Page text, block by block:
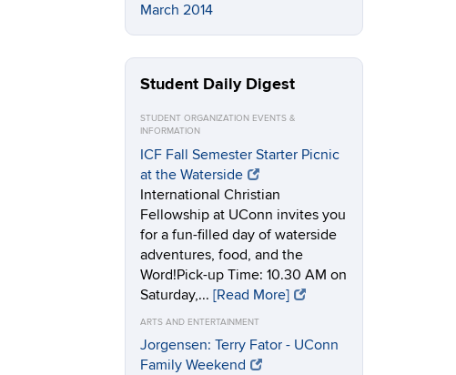
March 2014
Student Daily Digest
STUDENT ORGANIZATION EVENTS &
INFORMATION
ICF Fall Semester Starter Picnic
at the Waterside
International Christian
Fellowship at UConn invites you
for a fun-filled day of waterside
adventures, food, and the
Word!Pick-up Time: 10.30 AM on
Saturday,... [Read More]
ARTS AND ENTERTAINMENT
Jorgensen: Terry Fator - UConn
Family Weekend